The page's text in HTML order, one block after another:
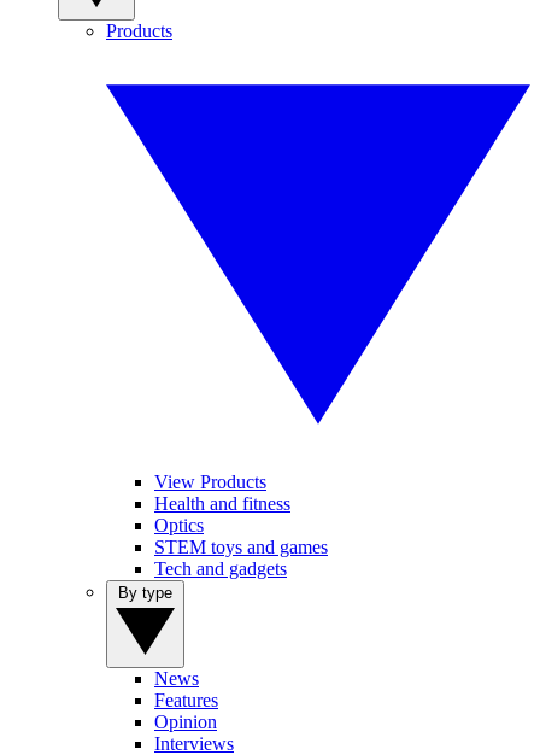
Products
View Products
Health and fitness
Optics
STEM toys and games
Tech and gadgets
News
Features
Opinion
Interviews